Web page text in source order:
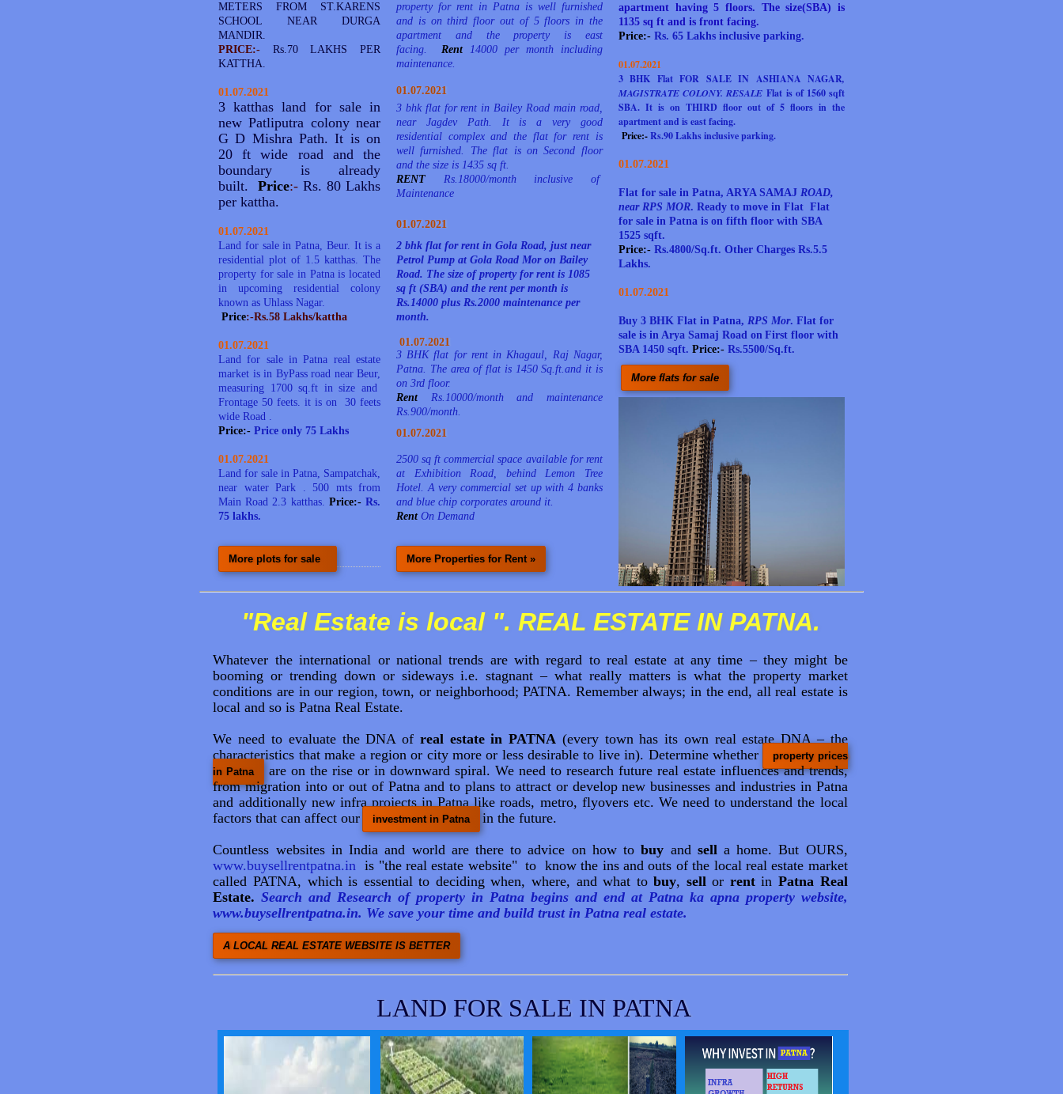
METERS FROM ST.KARENS
SCHOOL NEAR DURGA
MANDIR.
PRICE:- Rs.70 LAKHS PER
KATTHA.
01.07.2021
3 katthas land for sale in
new Patliputra colony near
G D Mishra Path. It is on
20 ft wide road and the
boundary is already
built. Price:- Rs. 80 Lakhs
per kattha.
01.07.2021
Land for sale in Patna, Beur. It is a
residential plot of 1.5 katthas. The
property for sale in Patna is located
in upcoming residential colony
known as Uhlass Nagar.
Price:-Rs.58 Lakhs/kattha
01.07.2021
Land for sale in Patna real estate
market is in ByPass road near Beur,
measuring 1700 sq.ft in size and
Frontage 50 feets. it is on 30 feets
wide Road .
Price:- Price only 75 Lakhs
01.07.2021
Land for sale in Patna, Sampatchak,
near water Park . 500 mts from
Main Road 2.3 katthas. Price:-Rs.
75 lakhs.
More plots for sale
property for rent in Patna is well furnished
and is on third floor out of 5 floors in the
apartment and the property is east
facing.
Rent14000 per month including
maintenance.
01.07.2021
3 bhk flat for rent in Bailey Road main road,
near Jagdev Path. It is a very good
residential complex and the flat for rent is
well furnished. The flat is on Second floor
and the size is 1435 sq ft.
RENT Rs.18000/month inclusive of
Maintenance
01.07.2021
2 bhk flat for rent in Gola Road, just near
Petrol Pump at Gola Road Mor on Bailey
Road. The size of property for rent is 1085
sq ft (SBA) and the rent per month is
Rs.14000 plus Rs.2000 maintenance per
month.
01.07.2021
3 BHK flat for rent in Khagaul, Raj Nagar,
Patna. The area of flat is 1450 Sq.ft.and it is
on 3rd floor.
RentRs.10000/month and maintenance
Rs.900/month.
01.07.2021
2500 sq ft commercial space available for rent
at Exhibition Road, behind Lemon Tree
Hotel. A very commercial set up with 4 banks
and blue chip corporates around it.
RentOn Demand
More Properties for Rent »
apartment having 5 floors. The size(SBA) is
1135 sq ft and is front facing.
Price:-Rs. 65 Lakhs inclusive parking.
01.07.2021
3 BHK Flat FOR SALE IN ASHIANA NAGAR,
MAGISTRATE COLONY. RESALE Flat is of 1560 sqft
SBA. It is on THIRD floor out of 5 floors in the
apartment and is east facing.
Price:-Rs.90 Lakhs inclusive parking.
01.07.2021
Flat for sale in Patna, ARYA SAMAJROAD,
near RPS MOR. Ready to move in Flat Flat
for sale in Patna is on fifth floor with SBA
1525 sqft.
Price:-Rs.4800/Sq.ft. Other Charges Rs.5.5
Lakhs.
01.07.2021
Buy 3 BHK Flat in Patna, RPS Mor. Flat for
sale is in Arya Samaj Road on First floor with
SBA 1450 sqft. Price:-Rs.5500/Sq.ft.
More flats for sale
"Real Estate is local ". REAL ESTATE IN PATNA.
Whatever the international or national trends are with regard to real estate at any time – they might be
booming or trending down or sideways i.e. stagnant – what really matters is what the property market
conditions are in our region, town, or neighborhood; PATNA. Remember always; in the end, all real estate is
local and so is Patna Real Estate.
We need to evaluate the DNA of real estate in PATNA (every town has its own real estate DNA – the
characteristics that make a region or city more or less desirable to live in). Determine whether
property prices
in Patna
are on the rise or in downward spiral. We need to research future real estate influences and trends,
from migration into or out of Patna and to plans to attract or develop new businesses and industries in Patna
and additionally new infra projects in Patna like roads, metro, flyovers etc. We need to understand the local
factors that can affect our
investment in Patna
in the future.
Countless websites in India and world are there to advice on how to buy and sell a home. But OURS,
www.buysellrentpatna.in is "the real estate website" to know the ins and outs of the local real estate market
called PATNA, which is essential to deciding when, where, and what tobuy, sellor rent inPatna Real
Estate.Search and Research of property in Patna begins and end at Patna ka apna property website,
www.buysellrentpatna.in. We save your time and build trust in Patna real estate.
A LOCAL REAL ESTATE WEBSITE IS BETTER
LAND FOR SALE IN PATNA